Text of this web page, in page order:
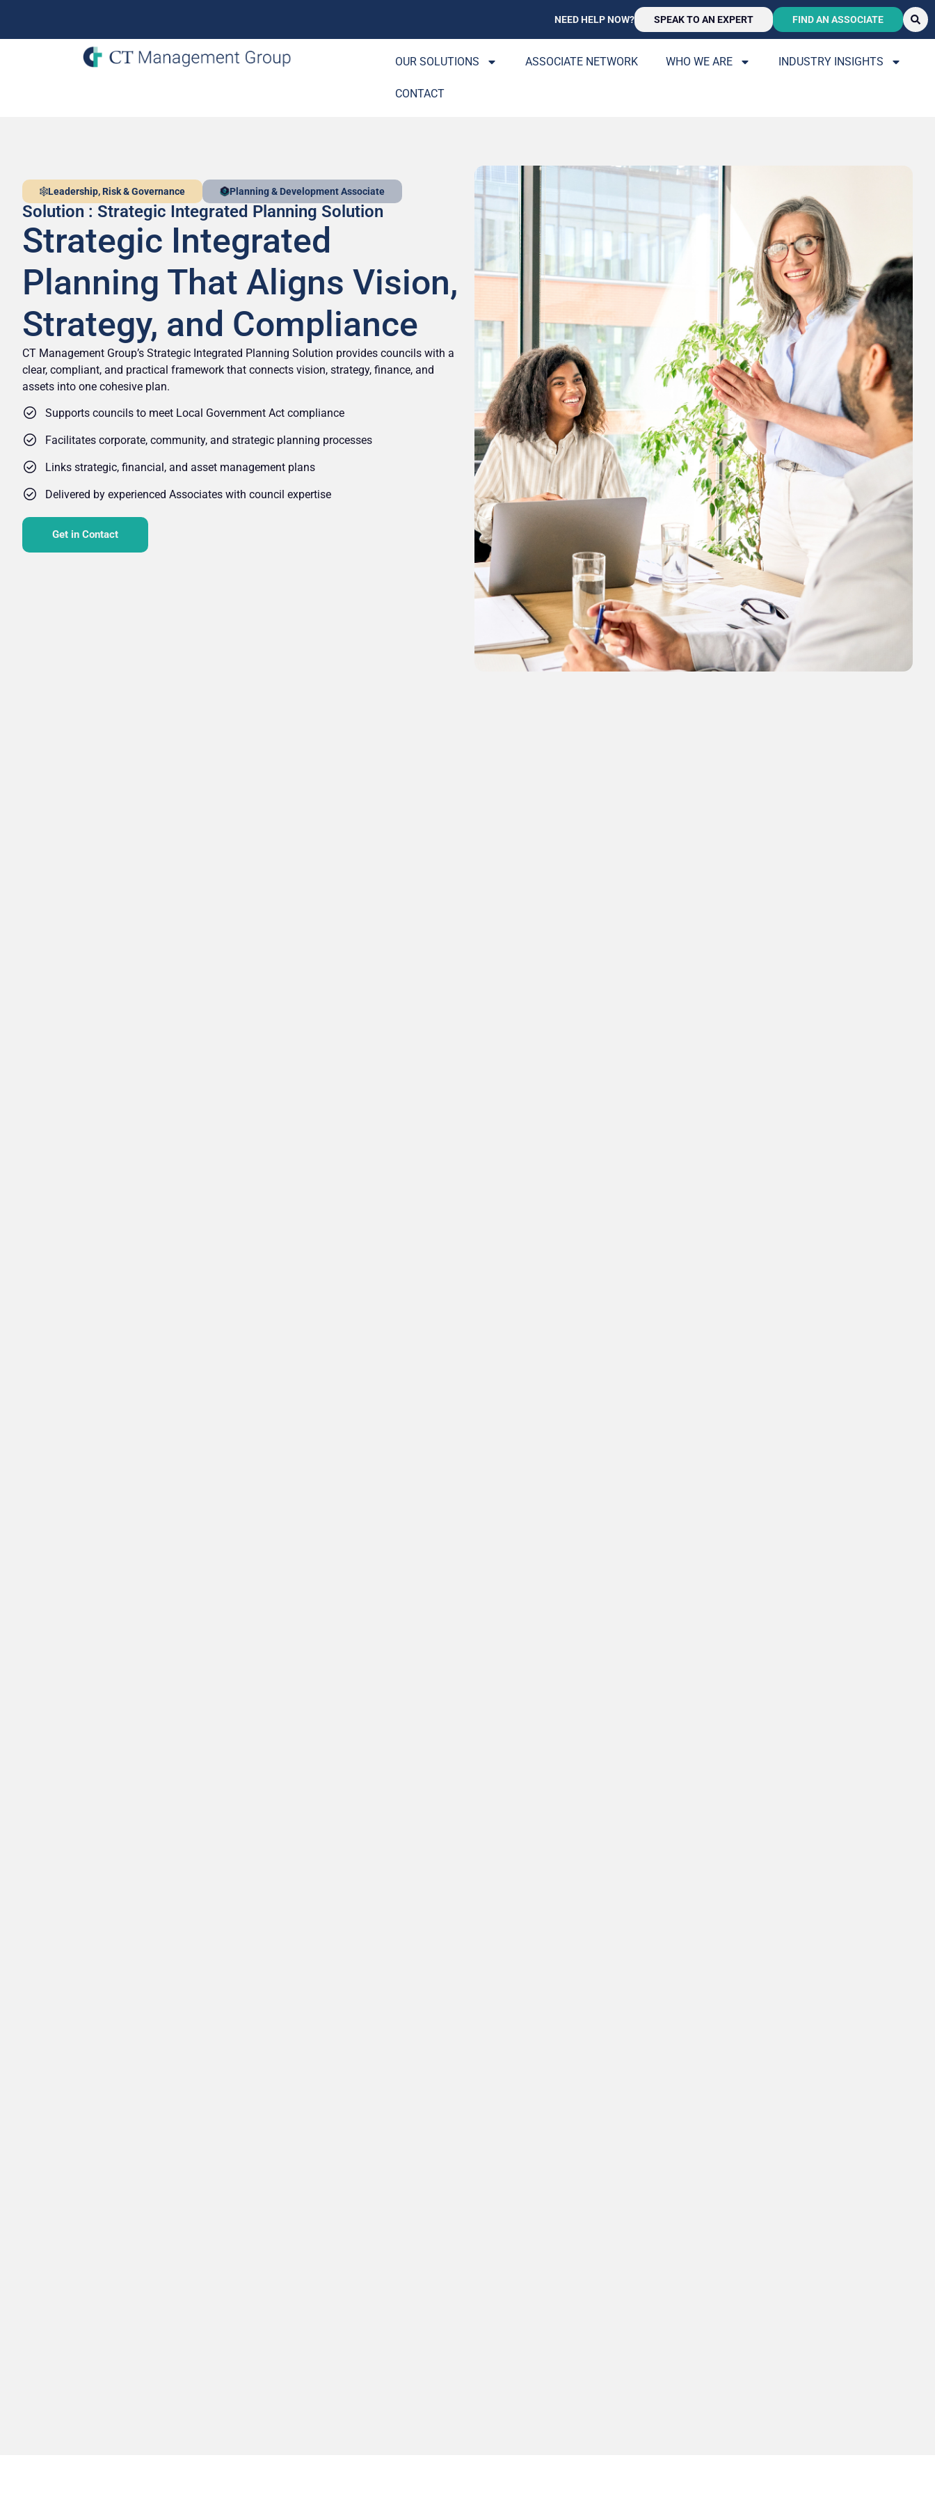
NEED HELP NOW? SPEAK TO AN EXPERT FIND AN ASSOCIATE
OUR SOLUTIONS ASSOCIATE NETWORK WHO WE ARE INDUSTRY INSIGHTS
CONTACT
Leadership, Risk & Governance Planning & Development Associate
Solution : Strategic Integrated Planning Solution
Strategic Integrated
Planning That Aligns Vision,
Strategy, and Compliance
CT Management Group’s Strategic Integrated Planning Solution provides councils with a
clear, compliant, and practical framework that connects vision, strategy, finance, and
assets into one cohesive plan.
Supports councils to meet Local Government Act compliance
Facilitates corporate, community, and strategic planning processes
Links strategic, financial, and asset management plans
Delivered by experienced Associates with council expertise
Get in Contact